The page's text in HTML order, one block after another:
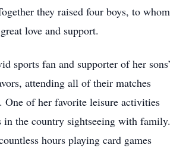
they raised four boys, to whom
love and support.
sports fan and supporter of her sons’
attending all of their matches
One of her favorite leisure activities
in the country sightseeing with family.
hours playing card games